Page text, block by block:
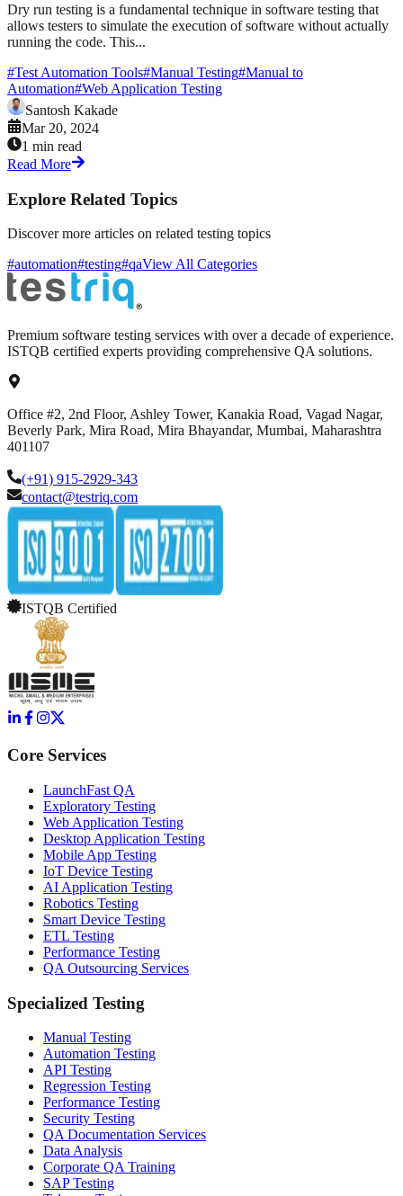
Dry run testing is a fundamental technique in software testing that
allows testers to simulate the execution of software without actually
running the code. This...
#Test Automation Tools#Manual Testing#Manual to
Automation#Web Application Testing
Santosh Kakade
Mar 20, 2024
1 min read
Read More
Explore Related Topics
Discover more articles on related testing topics
#automation#testing#qaView All Categories
Premium software testing services with over a decade of experience.
ISTQB certified experts providing comprehensive QA solutions.
Office #2, 2nd Floor, Ashley Tower, Kanakia Road, Vagad Nagar,
Beverly Park, Mira Road, Mira Bhayandar, Mumbai, Maharashtra
401107
(+91) 915-2929-343
contact@testriq.com
ISTQB Certified
Core Services
LaunchFast QA
Exploratory Testing
Web Application Testing
Desktop Application Testing
Mobile App Testing
IoT Device Testing
AI Application Testing
Robotics Testing
Smart Device Testing
ETL Testing
Performance Testing
QA Outsourcing Services
Specialized Testing
Manual Testing
Automation Testing
API Testing
Regression Testing
Performance Testing
Security Testing
QA Documentation Services
Data Analysis
Corporate QA Training
SAP Testing